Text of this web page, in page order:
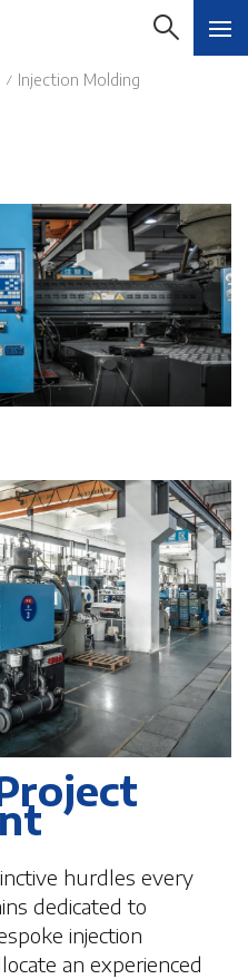
/ Injection Molding
hurdles every
dedicated to
injection
an experienced